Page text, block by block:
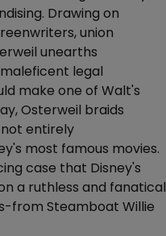
Drawing on
union
unearths
legal
make one of Walt's
Osterweil braids
entirely
most famous movies.
case that Disney's
a ruthless and fanatical
from Steamboat Willie